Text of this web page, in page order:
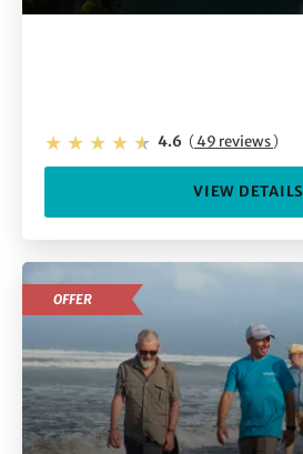
4.6 (49 reviews)
VIEW DETAILS
OFFER